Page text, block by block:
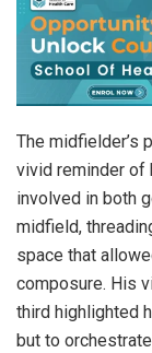
The midfielder’s
vivid reminder of
involved in both
midfield,
space that
composure. His
third highlighted
but to